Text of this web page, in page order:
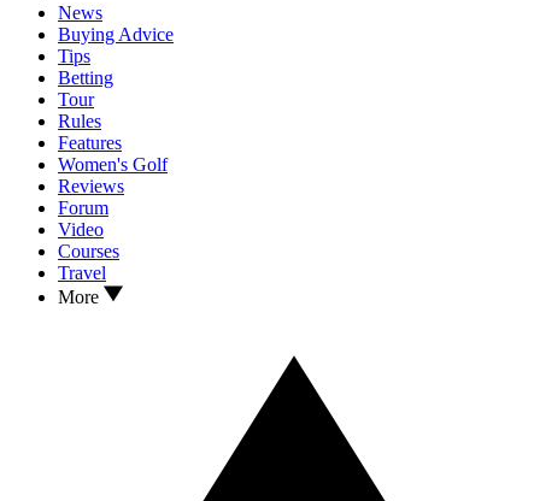
News
Buying Advice
Tips
Betting
Tour
Rules
Features
Women's Golf
Reviews
Forum
Video
Courses
Travel
More